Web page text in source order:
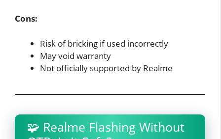
Cons:
Risk of bricking if used incorrectly
May void warranty
Not officially supported by Realme
🧩 Realme Flashing Without